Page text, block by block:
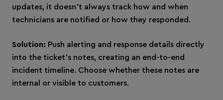
updates, it doesn’t always track how and when
technicians are notified or how they responded.
Solution: Push alerting and response details directly
into the ticket’s notes, creating an end-to-end
incident timeline. Choose whether these notes are
internal or visible to customers.